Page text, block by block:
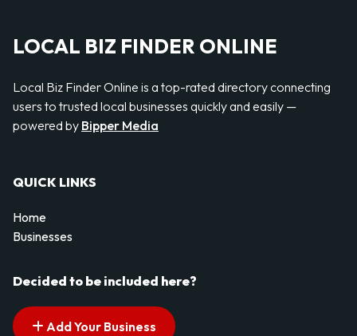
LOCAL BIZ FINDER ONLINE
Local Biz Finder Online is a top-rated directory connecting
users to trusted local businesses quickly and easily —
powered by Bipper Media
QUICK LINKS
Home
Businesses
Decided to be included here?
Add Your Business